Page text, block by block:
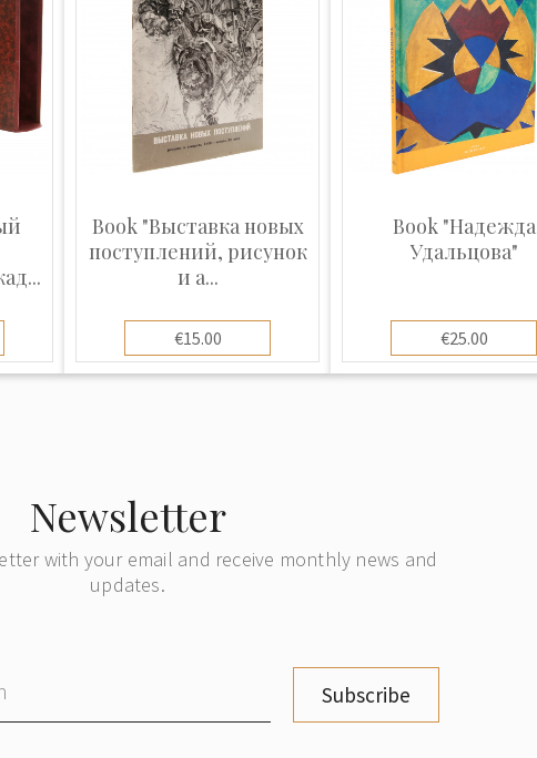
Book "Выставка новых
поступлений, рисунок
и а...
€15.00
Book "Надежда
Удальцова"
€25.00
Newsletter
with your email and receive monthly news and
updates.
Subscribe